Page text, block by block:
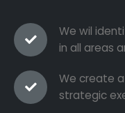
We wil
in all areas
We create
strategic